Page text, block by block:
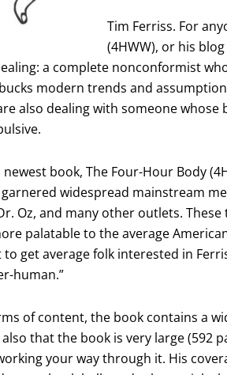
Tim Ferriss. For
(4HWW), or his
a complete nonconformist
modern trends and
also dealing with someone
newest book, The Four-Hour Body
widespread mainstream
Oz, and many other outlets.
palatable to the average
get average folk interested in
human.”
of content, the book contains a
that the book is very large (592
your way through it. His